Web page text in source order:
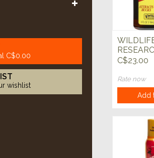
C$0.00
wishlist
Select
C$23.00
Rate now
Add